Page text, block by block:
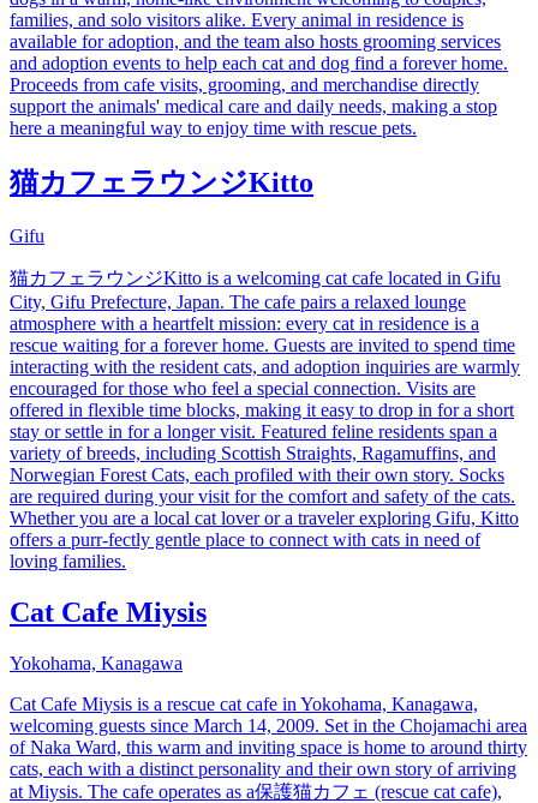
families, and solo visitors alike. Every animal in residence is
available for adoption, and the team also hosts grooming services
and adoption events to help each cat and dog find a forever home.
Proceeds from cafe visits, grooming, and merchandise directly
support the animals' medical care and daily needs, making a stop
here a meaningful way to enjoy time with rescue pets.
猫カフェラウンジKitto
Gifu
猫カフェラウンジKitto is a welcoming cat cafe located in Gifu
City, Gifu Prefecture, Japan. The cafe pairs a relaxed lounge
atmosphere with a heartfelt mission: every cat in residence is a
rescue waiting for a forever home. Guests are invited to spend time
interacting with the resident cats, and adoption inquiries are warmly
encouraged for those who feel a special connection. Visits are
offered in flexible time blocks, making it easy to drop in for a short
stay or settle in for a longer visit. Featured feline residents span a
variety of breeds, including Scottish Straights, Ragamuffins, and
Norwegian Forest Cats, each profiled with their own story. Socks
are required during your visit for the comfort and safety of the cats.
Whether you are a local cat lover or a traveler exploring Gifu, Kitto
offers a purr-fectly gentle place to connect with cats in need of
loving families.
Cat Cafe Miysis
Yokohama, Kanagawa
Cat Cafe Miysis is a rescue cat cafe in Yokohama, Kanagawa,
welcoming guests since March 14, 2009. Set in the Chojamachi area
of Naka Ward, this warm and inviting space is home to around thirty
cats, each with a distinct personality and their own story of arriving
at Miysis. The cafe operates as a保護猫カフェ (rescue cat cafe),